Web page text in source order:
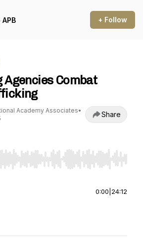
+ Follow
Agencies Combat
Academy Associates•
Share
Right to seek, Home/End to jump to
0:00 24:12